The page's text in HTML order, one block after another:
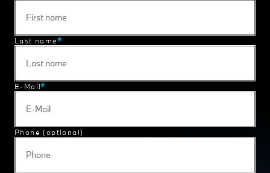
Last name
E-Mail
Phone (optional)